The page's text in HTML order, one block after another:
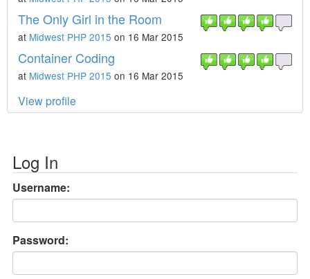
The Only Girl in the Room
at Midwest PHP 2015 on 16 Mar 2015
Container Coding
at Midwest PHP 2015 on 16 Mar 2015
View profile
Log In
Username:
Password: